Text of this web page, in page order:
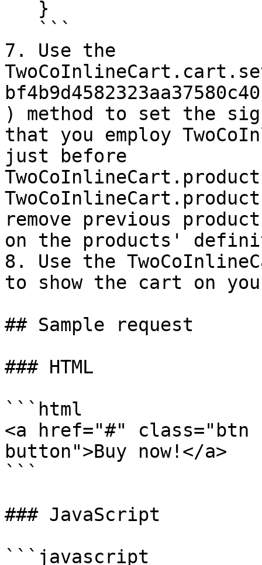
7. Use the
) method to set the
that you employ
just before
remove previous
on the products'
8. Use the
to show the cart on
## Sample request
### HTML
```html
<a href="#" class="btn
button">Buy now!</a>
```
### JavaScript
```javascript